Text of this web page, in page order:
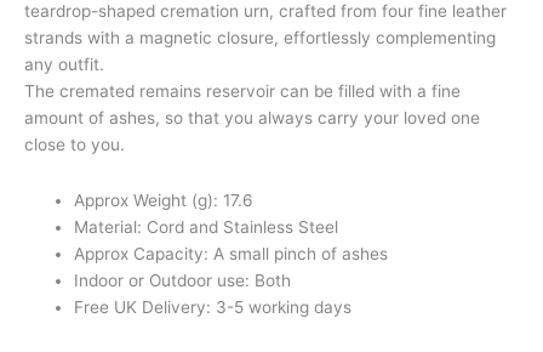
teardrop-shaped cremation urn, crafted from four fine leather
strands with a magnetic closure, effortlessly complementing
any outfit.
The cremated remains reservoir can be filled with a fine
amount of ashes, so that you always carry your loved one
close to you.
Approx Weight (g): 17.6
Material: Cord and Stainless Steel
Approx Capacity: A small pinch of ashes
Indoor or Outdoor use: Both
Free UK Delivery: 3-5 working days